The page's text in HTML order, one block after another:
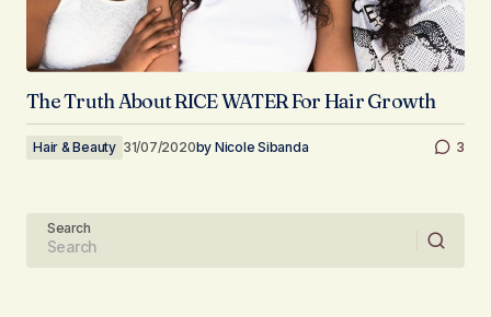
The Truth About RICE WATER For Hair Growth
Hair & Beauty 31/07/2020by Nicole Sibanda 3
Search